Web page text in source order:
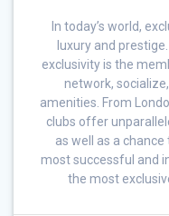
In today’s world,
luxury and
exclusivity is the
network,
amenities. From
clubs offer
as well as a
most successful and
the most